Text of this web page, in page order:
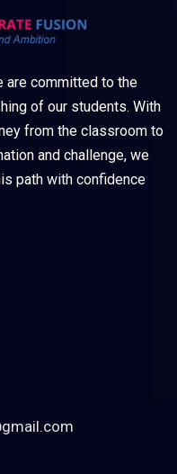
are committed to the
of our students. With
from the classroom to
and challenge, we
path with confidence